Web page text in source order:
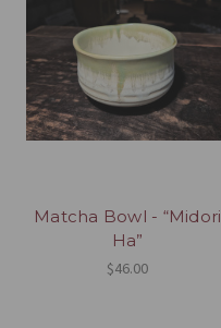
Matcha Bowl - “Midori
Ha”
$46.00